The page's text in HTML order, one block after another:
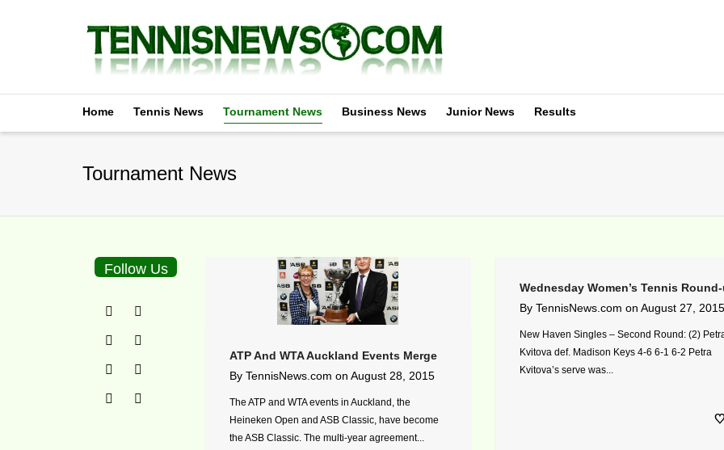
Home Tennis News Tournament News Business News Junior News Results
Tournament News
ATP And WTA Auckland Events Merge
By TennisNews.com on August 28, 2015
The ATP and WTA events in Auckland, the
Heineken Open and ASB Classic, have become
the ASB Classic. The multi-year agreement...
Wednesday Women’s Tennis
By TennisNews.com on August 27, 2015
New Haven Singles – Second Round: (2)
Kvitova def. Madison Keys 4-6 6-1 6-2 Petra
Kvitova’s serve was...
Follow Us